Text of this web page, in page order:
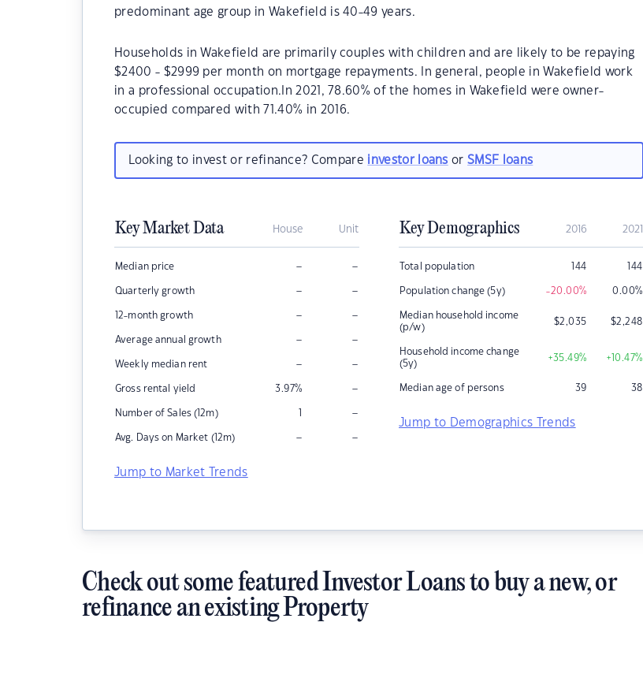
predominant age group in Wakefield is 40-49 years.
Households in Wakefield are primarily couples with children and are likely to be repaying
$2400 - $2999 per month on mortgage repayments. In general, people in Wakefield work
in a professional occupation.In 2021, 78.60% of the homes in Wakefield were owner-
occupied compared with 71.40% in 2016.
Looking to invest or refinance? Compare investor loans orSMSF loans
Key Market Data House Unit
Median price – –
Quarterly growth – –
12-month growth – –
Average annual growth – –
Weekly median rent – –
Gross rental yield 3.97% –
Number of Sales (12m) 1 –
Avg. Days on Market (12m) – –
Jump to Market Trends
Key Demographics 2016 2021
Total population 144 144
Population change (5y) -20.00% 0.00%
Median household income
(p/w)
$2,035 $2,248
Household income change
(5y)
+35.49% +10.47%
Median age of persons 39 38
Jump to Demographics Trends
Check out some featured Investor Loans to buy a new, or
refinance an existing Property